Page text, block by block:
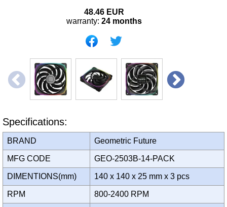
48.46 EUR
warranty: 24 months
Specifications:
BRAND Geometric Future
MFG CODE GEO-2503B-14-PACK
DIMENTIONS(mm) 140 x 140 x 25 mm x 3 pcs
RPM 800-2400 RPM